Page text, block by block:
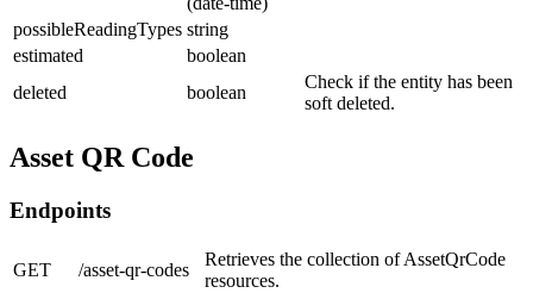
possibleReadingTypes string
estimated
boolean
deleted
boolean
Check if the entity has been
soft deleted.
Asset QR Code
Endpoints
GET /asset-qr-codes
Retrieves the collection of AssetQrCode
resources.